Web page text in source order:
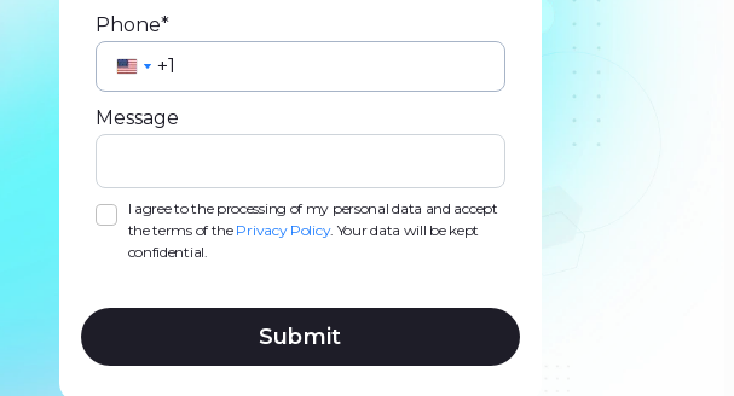
Phone*
United
States
+1
United
States
+1
Message
I agree to the processing of my personal data and accept
the terms of the Privacy Policy. Your data will be kept
confidential.
Submit